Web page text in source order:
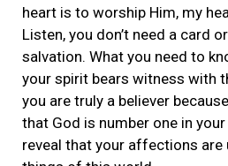
heart is to worship Him, my
Listen, you don’t need a card
salvation. What you need to
your spirit bears witness with
you are truly a believer
that God is number one in
reveal that your affections are